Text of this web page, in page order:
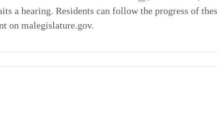
a hearing. Residents can follow the progress of
on malegislature.gov.